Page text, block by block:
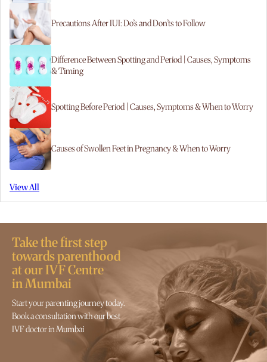
Precautions After IUI: Do’s and Don’ts to Follow
Difference Between Spotting and Period | Causes, Symptoms
& Timing
Spotting Before Period | Causes, Symptoms & When to Worry
Causes of Swollen Feet in Pregnancy & When to Worry
View All
Take the first step
towards parenthood
at our IVF Centre
in Mumbai
Start your parenting journey today.
Book a consultation with our best
IVF doctor in Mumbai